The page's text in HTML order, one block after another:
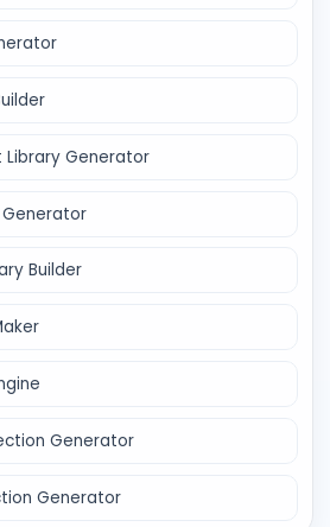
Library Generator
Generator
Builder
Generator
Generator